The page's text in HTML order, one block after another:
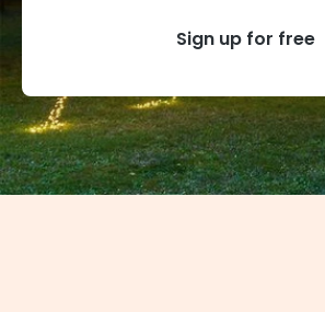
Sign up for free